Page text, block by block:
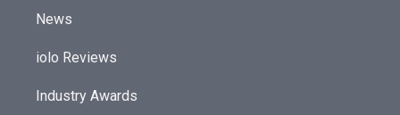
News
iolo Reviews
Industry Awards